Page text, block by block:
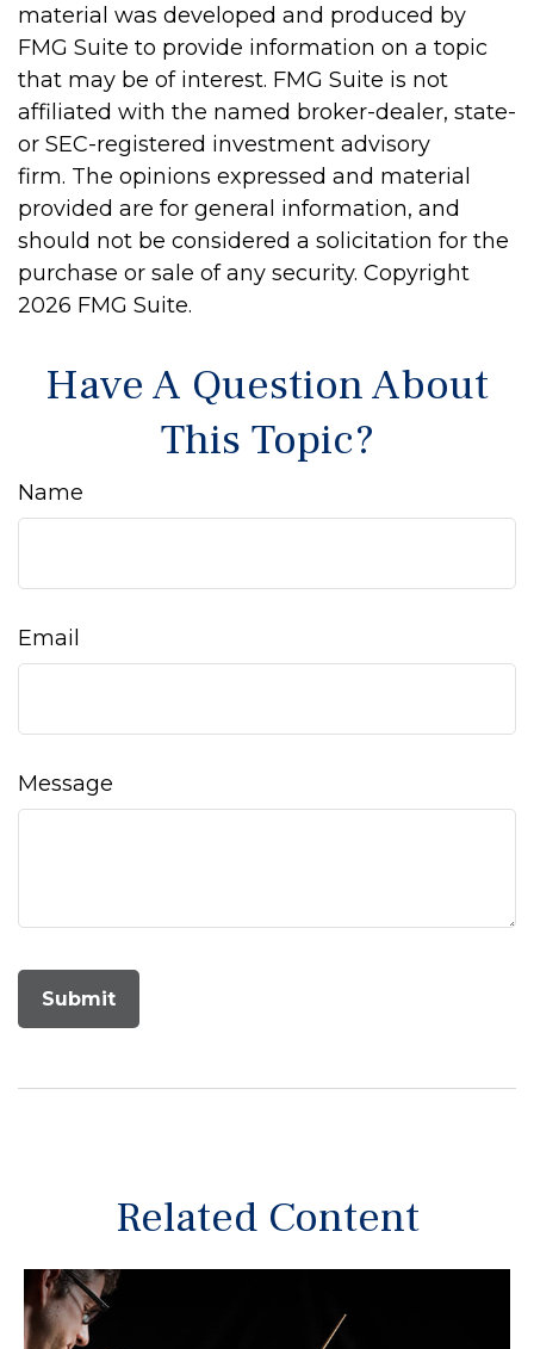
material was developed and produced by
FMG Suite to provide information on a topic
that may be of interest. FMG Suite is not
affiliated with the named broker-dealer, state-
or SEC-registered investment advisory
firm. The opinions expressed and material
provided are for general information, and
should not be considered a solicitation for the
purchase or sale of any security. Copyright
2026 FMG Suite.
Have A Question About
This Topic?
Name
Email
Message
Related Content